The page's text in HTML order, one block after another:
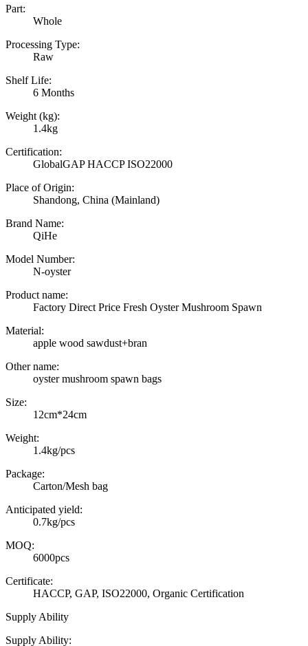
Part:
Whole
Processing Type:
Raw
Shelf Life:
6 Months
Weight (kg):
1.4kg
Certification:
GlobalGAP HACCP ISO22000
Place of Origin:
Shandong, China (Mainland)
Brand Name:
QiHe
Model Number:
N-oyster
Product name:
Factory Direct Price Fresh Oyster Mushroom Spawn
Material:
apple wood sawdust+bran
Other name:
oyster mushroom spawn bags
Size:
12cm*24cm
Weight:
1.4kg/pcs
Package:
Carton/Mesh bag
Anticipated yield:
0.7kg/pcs
MOQ:
6000pcs
Certificate:
HACCP, GAP, ISO22000, Organic Certification
Supply Ability
Supply Ability: